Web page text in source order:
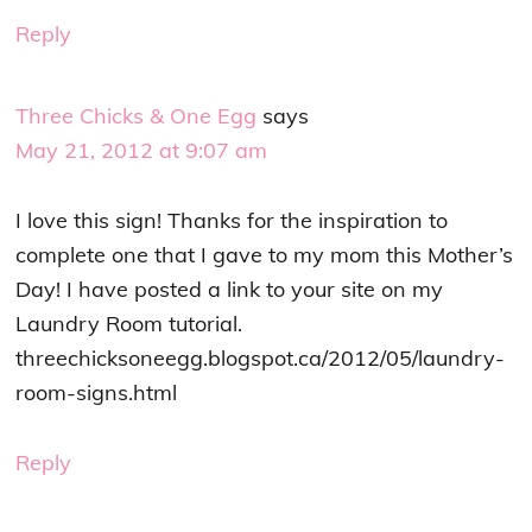
Reply
Three Chicks & One Egg says
May 21, 2012 at 9:07 am
I love this sign! Thanks for the inspiration to
complete one that I gave to my mom this Mother’s
Day! I have posted a link to your site on my
Laundry Room tutorial.
threechicksoneegg.blogspot.ca/2012/05/laundry-
room-signs.html
Reply